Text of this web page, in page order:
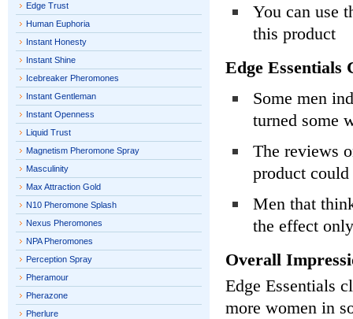
You can use
this product
Edge Essentials
Some men
turned some
The reviews
product
Men that
the effect
Overall
Edge Essentials
more women in
Edge Trust
Human Euphoria
Instant Honesty
Instant Shine
Icebreaker Pheromones
Instant Gentleman
Instant Openness
Liquid Trust
Magnetism Pheromone Spray
Masculinity
Max Attraction Gold
N10 Pheromone Splash
Nexus Pheromones
NPA Pheromones
Perception Spray
Pheramour
Pherazone
Pherlure